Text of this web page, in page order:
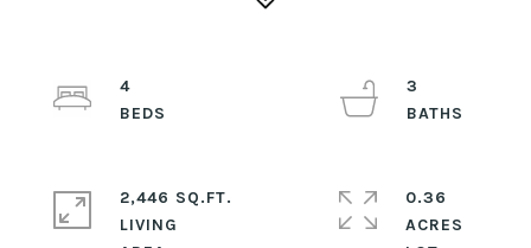
4
3
2,446 SQ.FT.
LIVING
0.36
ACRES